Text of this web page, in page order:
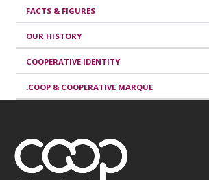
FACTS & FIGURES
OUR HISTORY
COOPERATIVE IDENTITY
.COOP & COOPERATIVE MARQUE